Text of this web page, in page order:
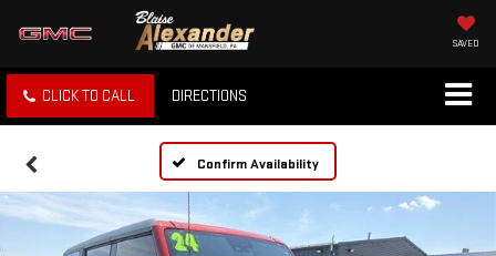
SAVED
CLICK TO CALL DIRECTIONS
Confirm Availability